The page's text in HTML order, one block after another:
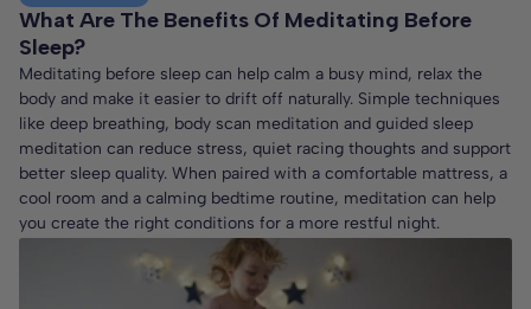
What Are The Benefits Of Meditating Before
Sleep?
Meditating before sleep can help calm a busy mind, relax the
body and make it easier to drift off naturally. Simple techniques
like deep breathing, body scan meditation and guided sleep
meditation can reduce stress, quiet racing thoughts and support
better sleep quality. When paired with a comfortable mattress, a
cool room and a calming bedtime routine, meditation can help
you create the right conditions for a more restful night.